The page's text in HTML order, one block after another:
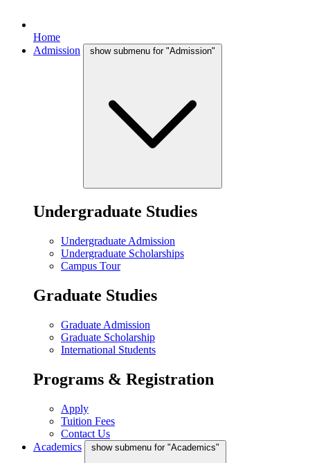
Home
Admission
show submenu for "Admission"
Undergraduate Studies
Undergraduate Admission
Undergraduate Scholarships
Campus Tour
Graduate Studies
Graduate Admission
Graduate Scholarship
International Students
Programs & Registration
Apply
Tuition Fees
Contact Us
Academics
show submenu for "Academics"